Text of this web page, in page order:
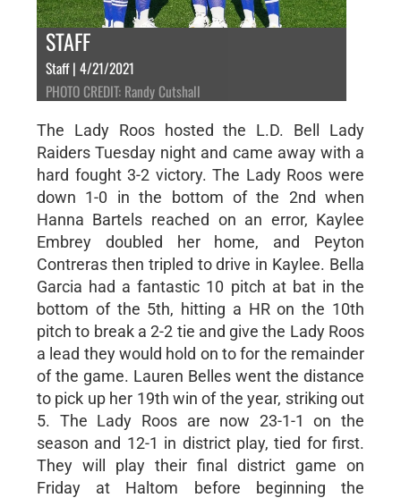
STAFF
Staff | 4/21/2021
PHOTO CREDIT: Randy Cutshall
The Lady Roos hosted the L.D. Bell Lady
Raiders Tuesday night and came away with a
hard fought 3-2 victory. The Lady Roos were
down 1-0 in the bottom of the 2nd when
Hanna Bartels reached on an error, Kaylee
Embrey doubled her home, and Peyton
Contreras then tripled to drive in Kaylee. Bella
Garcia had a fantastic 10 pitch at bat in the
bottom of the 5th, hitting a HR on the 10th
pitch to break a 2-2 tie and give the Lady Roos
a lead they would hold on to for the remainder
of the game. Lauren Belles went the distance
to pick up her 19th win of the year, striking out
5. The Lady Roos are now 23-1-1 on the
season and 12-1 in district play, tied for first.
They will play their final district game on
Friday at Haltom before beginning the